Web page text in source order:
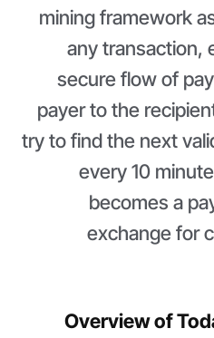
mining framework
any transaction,
secure flow of
payer to the
try to find the next
every 10
becomes a
exchange for
Overview of